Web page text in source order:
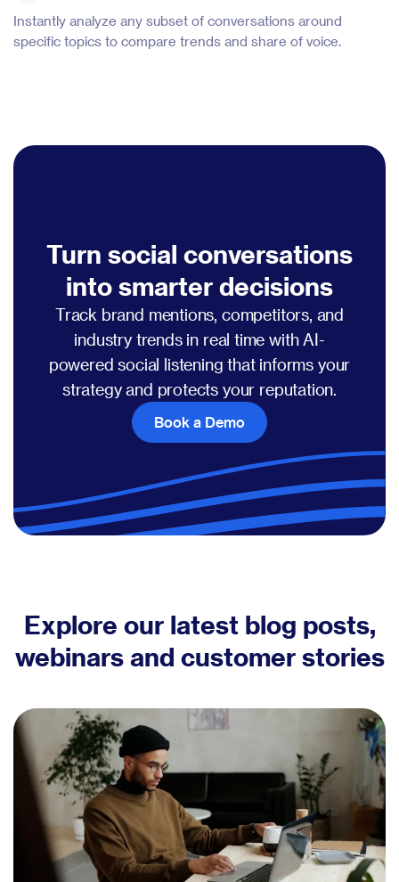
Instantly analyze any subset of conversations around
specific topics to compare trends and share of voice.
Turn social conversations
into smarter decisions
Track brand mentions, competitors, and
industry trends in real time with AI-
powered social listening that informs your
strategy and protects your reputation.
Book a Demo
Explore our latest blog posts,
webinars and customer stories